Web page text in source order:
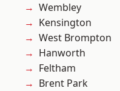
Wembley
Kensington
West Brompton
Hanworth
Feltham
Brent Park